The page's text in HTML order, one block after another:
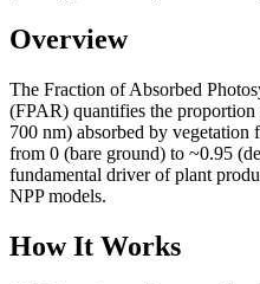
Overview
The Fraction of Absorbed
(FPAR) quantifies the
700 nm) absorbed by vegetation
from 0 (bare ground) to ~0.95
fundamental driver of plant
NPP models.
How It Works